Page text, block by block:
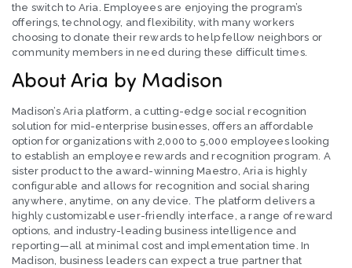
the switch to Aria. Employees are enjoying the program’s
offerings, technology, and flexibility, with many workers
choosing to donate their rewards to help fellow neighbors or
community members in need during these difficult times.
About Aria by Madison
Madison’s Aria platform, a cutting-edge social recognition
solution for mid-enterprise businesses, offers an affordable
option for organizations with 2,000 to 5,000 employees looking
to establish an employee rewards and recognition program. A
sister product to the award-winning Maestro, Aria is highly
configurable and allows for recognition and social sharing
anywhere, anytime, on any device. The platform delivers a
highly customizable user-friendly interface, a range of reward
options, and industry-leading business intelligence and
reporting—all at minimal cost and implementation time. In
Madison, business leaders can expect a true partner that